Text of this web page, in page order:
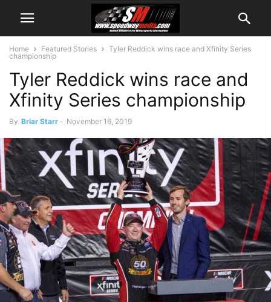
Home Featured Stories
Tyler Reddick wins race and Xfinity Series
championship
Tyler Reddick wins race and
Xfinity Series championship
By Briar Starr - November 16, 2019